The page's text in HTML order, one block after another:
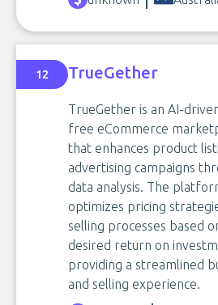
12 TrueGether
TrueGether is an AI-
free eCommerce
that enhances product
advertising campaigns
data analysis. The
optimizes pricing
selling processes based
desired return on
providing a streamlined
and selling experience.